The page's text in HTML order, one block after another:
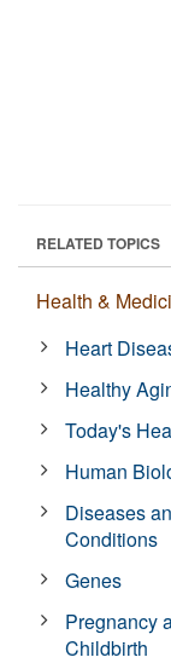
RELATED TOPICS
Health &
Heart
Healthy
Today's
Human
Diseases
Conditions
Genes
Pregnancy
Childbirth